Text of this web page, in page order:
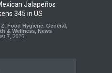
Jalapeños
345 in US
, Food Hygiene, General ,
& Wellness, News
7, 2026
Raids Seize